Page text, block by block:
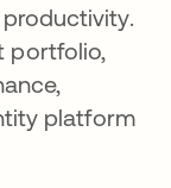
portfolio,
platform